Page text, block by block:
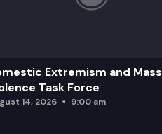
Extremism and Mass
Task Force
14, 2026 9:00 am